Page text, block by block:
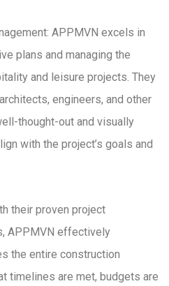
APPMVN excels in
plans and managing the
and leisure projects. They
engineers, and other
thought-out and visually
with the project’s goals and
their proven project
APPMVN effectively
the entire construction
timelines are met, budgets are